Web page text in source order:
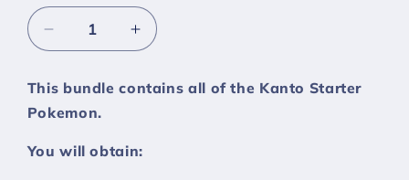
Decrease
quantity
for
Kanto
Starters
-
Increase
quantity
Kanto
-
This bundle contains all of the Kanto Starter
Pokemon.
You will obtain: